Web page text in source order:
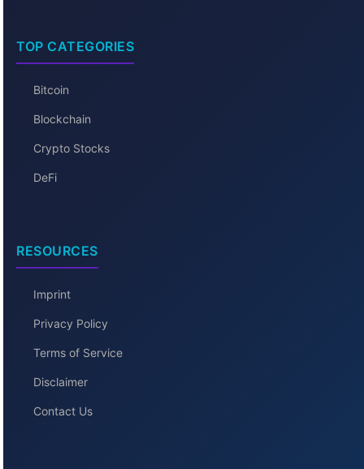
TOP CATEGORIES
Bitcoin
Blockchain
Crypto Stocks
DeFi
RESOURCES
Imprint
Privacy Policy
Terms of Service
Disclaimer
Contact Us